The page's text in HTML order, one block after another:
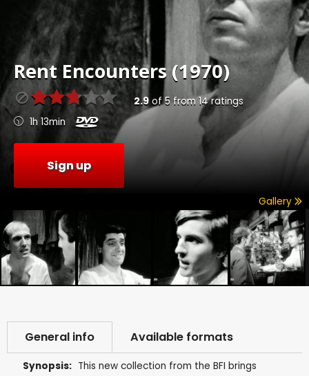
Rent Encounters (1970)
2.9of5from 14ratings
1h 13min
Sign up
Gallery
General info Available formats
Synopsis: This new collection from the BFI brings